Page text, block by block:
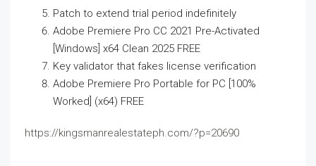
Patch to extend trial period indefinitely
Adobe Premiere Pro CC 2021 Pre-Activated
[Windows] x64 Clean 2025 FREE
Key validator that fakes license verification
Adobe Premiere Pro Portable for PC [100%
Worked] (x64) FREE
https://kingsmanrealestateph.com/?p=20690